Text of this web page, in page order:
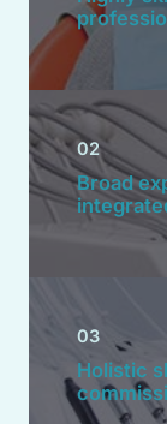
02
Broad
03
Holistic